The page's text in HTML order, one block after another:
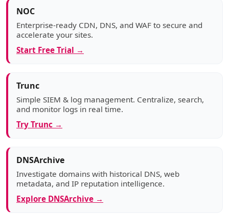
NOC
Enterprise-ready CDN, DNS, and WAF to secure and
accelerate your sites.
Start Free Trial →
Trunc
Simple SIEM & log management. Centralize, search,
and monitor logs in real time.
Try Trunc →
DNSArchive
Investigate domains with historical DNS, web
metadata, and IP reputation intelligence.
Explore DNSArchive →